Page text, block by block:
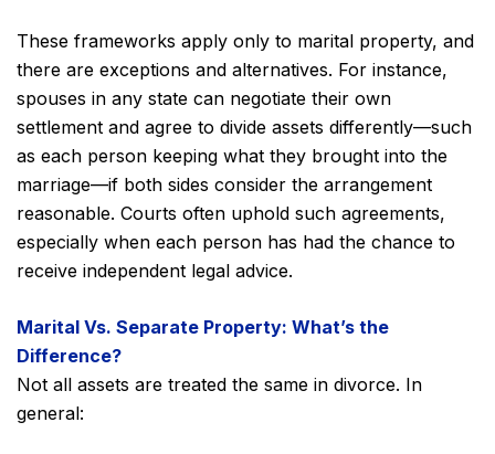
These frameworks apply only to marital property, and
there are exceptions and alternatives. For instance,
spouses in any state can negotiate their own
settlement and agree to divide assets differently—such
as each person keeping what they brought into the
marriage—if both sides consider the arrangement
reasonable. Courts often uphold such agreements,
especially when each person has had the chance to
receive independent legal advice.
Marital Vs. Separate Property: What’s the
Difference?
Not all assets are treated the same in divorce. In
general: